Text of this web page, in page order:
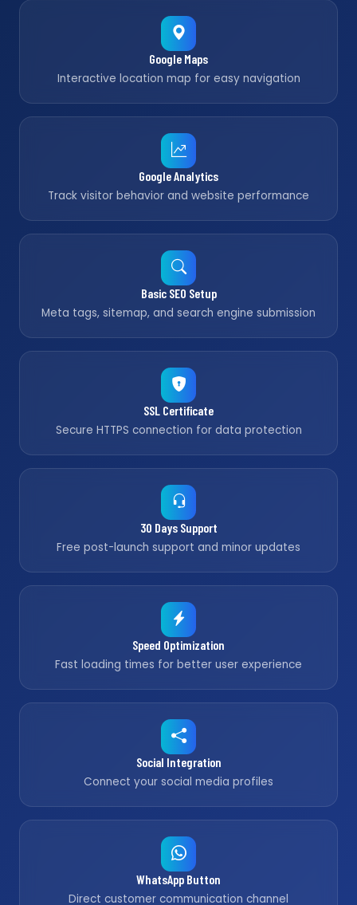
Google Maps
Interactive location map for easy navigation
Google Analytics
Track visitor behavior and website performance
Basic SEO Setup
Meta tags, sitemap, and search engine submission
SSL Certificate
Secure HTTPS connection for data protection
30 Days Support
Free post-launch support and minor updates
Speed Optimization
Fast loading times for better user experience
Social Integration
Connect your social media profiles
WhatsApp Button
Direct customer communication channel